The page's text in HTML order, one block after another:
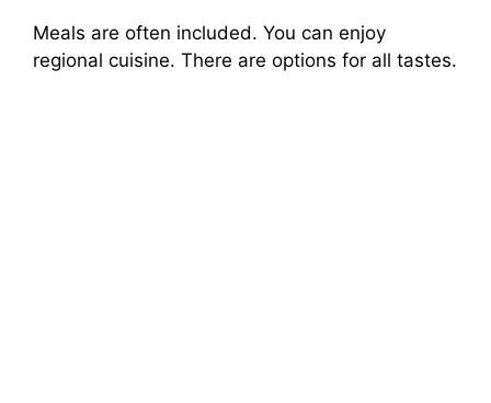
Meals are often included. You can enjoy
regional cuisine. There are options for all tastes.